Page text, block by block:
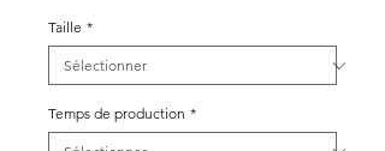
Taille *
Temps de production *